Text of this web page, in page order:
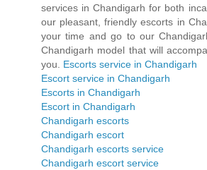
services in Chandigarh for both
our pleasant, friendly escorts in
your time and go to our
Chandigarh model that will
you. Escorts service in Chandigarh
Escort service in Chandigarh
Escorts in Chandigarh
Escort in Chandigarh
Chandigarh escorts
Chandigarh escort
Chandigarh escorts service
Chandigarh escort service